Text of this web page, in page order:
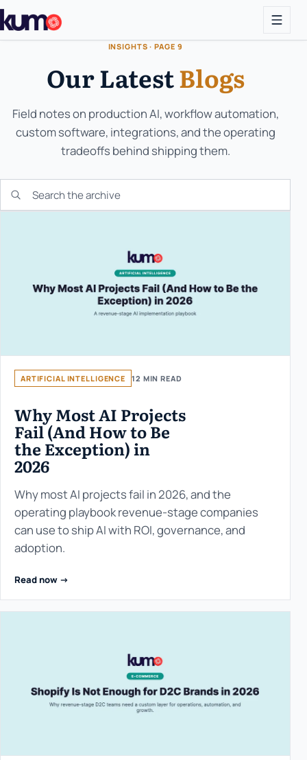
INSIGHTS · PAGE 9
Our LatestBlogs
Field notes on production AI, workflow automation,
custom software, integrations, and the operating
tradeoffs behind shipping them.
Search the KUMO archive
ARTIFICIAL INTELLIGENCE 12 MIN READ
Why Most AI Projects
Fail (And How to Be
the Exception) in
2026
Why most AI projects fail in 2026, and the
operating playbook revenue-stage companies
can use to ship AI with ROI, governance, and
adoption.
Read now ->